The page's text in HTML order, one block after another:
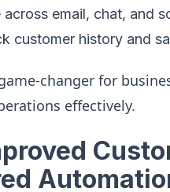
email, chat, and
customer history and
changer for
effectively.